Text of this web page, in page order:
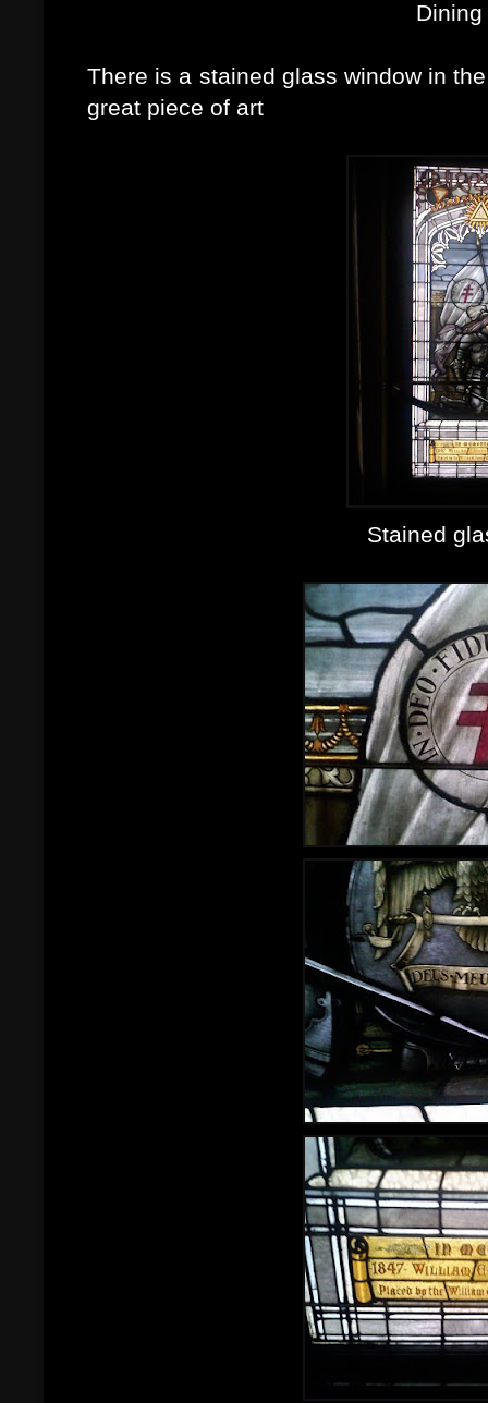
There is a stained glass window in
great piece of art
Stained